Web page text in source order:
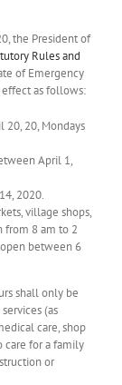
the President of
Rules and
of Emergency
effect as follows:
20, Mondays
April 1,
2020.
village shops,
from 8 am to 2
between 6
shall only be
(as
care, shop
care for a family
or